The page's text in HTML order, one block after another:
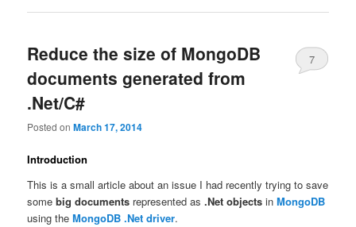
Reduce the size of MongoDB
documents generated from
.Net/C#
Posted onMarch 17, 2014
7
Introduction
This is a small article about an issue I had recently trying to save
somebig documents represented as.Net objects inMongoDB
using theMongoDB .Net driver.